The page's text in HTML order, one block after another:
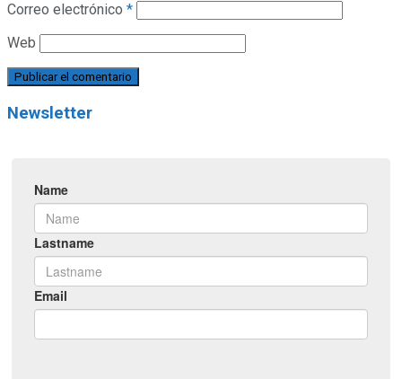
Correo electrónico *
Web
Newsletter